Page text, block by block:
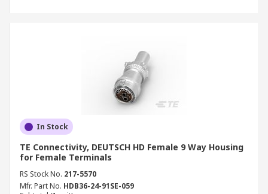
In Stock
TE Connectivity, DEUTSCH HD Female 9 Way Housing
for Female Terminals
RS Stock No. 217-5570
Mfr. Part No. HDB36-24-91SE-059